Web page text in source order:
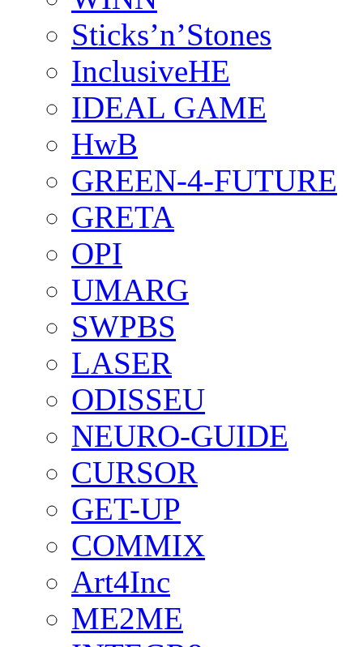
Sticks’n’Stones
InclusiveHE
IDEAL GAME
HwB
GREEN-4-FUTURE
GRETA
OPI
UMARG
SWPBS
LASER
ODISSEU
NEURO-GUIDE
CURSOR
GET-UP
COMMIX
Art4Inc
ME2ME